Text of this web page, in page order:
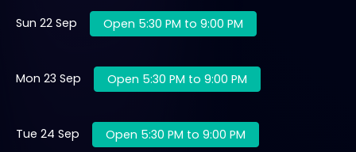
Sun 22 Sep Open 5:30 PM to 9:00 PM
Mon 23 Sep Open 5:30 PM to 9:00 PM
Tue 24 Sep Open 5:30 PM to 9:00 PM